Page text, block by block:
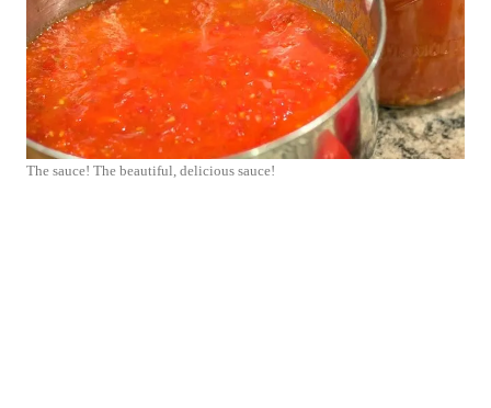
The sauce! The beautiful, delicious sauce!